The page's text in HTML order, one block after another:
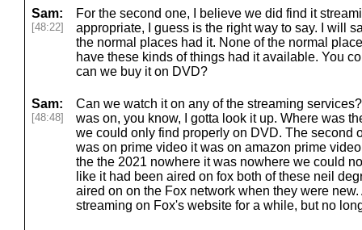
Sam:
[48:22]
For the second one, I believe we did find it
appropriate, I guess is the right way to say. I will
the normal places had it. None of the normal
have these kinds of things had it available. You
can we buy it on DVD?
Sam:
[48:48]
Can we watch it on any of the streaming
was on, you know, I gotta look it up. Where was
we could only find properly on DVD. The second
was on prime video it was on amazon prime
the the 2021 nowhere it was nowhere we could
like it had been aired on fox both of these neil
aired on on the Fox network when they were
streaming on Fox's website for a while, but no